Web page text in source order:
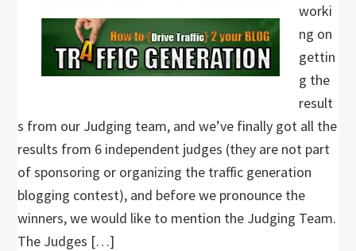
worki
ng on
gettin
g the
result
s from our Judging team, and we’ve finally got all the
results from 6 independent judges (they are not part
of sponsoring or organizing the traffic generation
blogging contest), and before we pronounce the
winners, we would like to mention the Judging Team.
The Judges […]